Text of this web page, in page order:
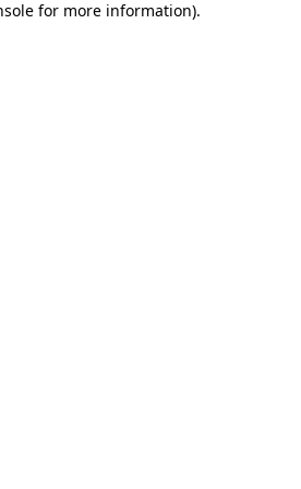
for more information).